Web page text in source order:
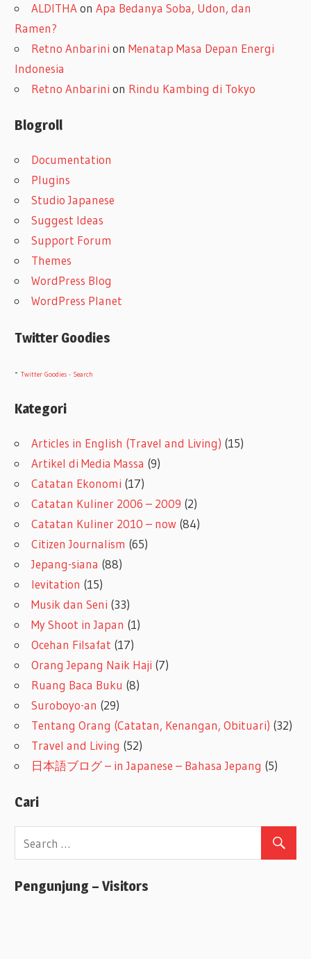
ALDITHAonApa Bedanya Soba, Udon, dan
Ramen?
Retno Anbarini onMenatap Masa Depan Energi
Indonesia
Retno Anbarini on Rindu Kambing di Tokyo
Blogroll
Documentation
Plugins
Studio Japanese
Suggest Ideas
Support Forum
Themes
WordPress Blog
WordPress Planet
Twitter Goodies
-Twitter Goodies - Search
Kategori
Articles in English (Travel and Living) (15)
Artikel di Media Massa (9)
Catatan Ekonomi (17)
Catatan Kuliner 2006 – 2009 (2)
Catatan Kuliner 2010 – now (84)
Citizen Journalism (65)
Jepang-siana (88)
levitation (15)
Musik dan Seni (33)
My Shoot in Japan (1)
Ocehan Filsafat (17)
Orang Jepang Naik Haji (7)
Ruang Baca Buku (8)
Suroboyo-an (29)
Tentang Orang (Catatan, Kenangan, Obituari) (32)
Travel and Living (52)
日本語ブログ – in Japanese – Bahasa Jepang (5)
Cari
Pengunjung – Visitors